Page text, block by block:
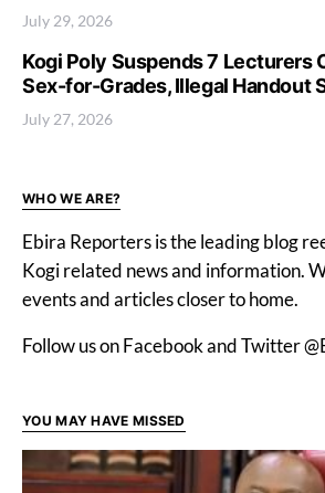
July 29, 2026
Kogi Poly Suspends 7 Lecturers
Sex-for-Grades, Illegal Handout
July 27, 2026
WHO WE ARE?
Ebira Reporters is the leading blog
Kogi related news and information.
events and articles closer to home.
Follow us on Facebook and Twitter
YOU MAY HAVE MISSED